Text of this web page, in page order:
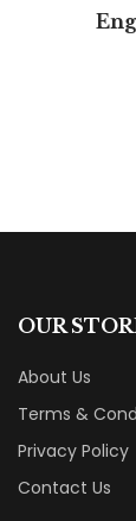
OUR
About Us
Terms &
Privacy Policy
Contact Us